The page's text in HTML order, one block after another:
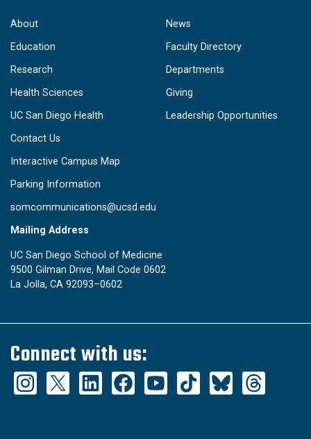
About
Education
Research
Health Sciences
UC San Diego Health
News
Faculty Directory
Departments
Giving
Leadership Opportunities
Contact Us
Interactive Campus Map
Parking Information
somcommunications@ucsd.edu
Mailing Address
UC San Diego School of Medicine
9500 Gilman Drive, Mail Code 0602
La Jolla, CA 92093–0602
Connect with us: